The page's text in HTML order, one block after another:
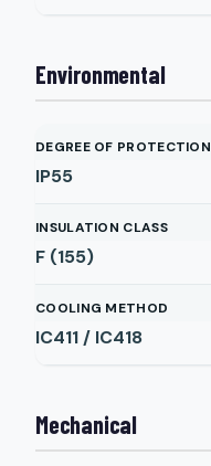
Environmental
DEGREE OF PROTECTION
IP55
INSULATION CLASS
F (155)
COOLING METHOD
IC411 / IC418
Mechanical